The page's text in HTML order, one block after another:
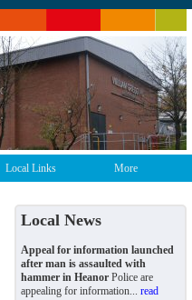
Local Links More
Local News
Appeal for information launched
after man is assaulted with
hammer in Heanor Police are
appealing for information... read